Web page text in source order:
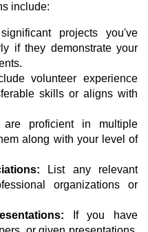
include:
projects you've
if they demonstrate your
volunteer experience
skills or aligns with
proficient in multiple
along with your level of
List any relevant
organizations or
If you have